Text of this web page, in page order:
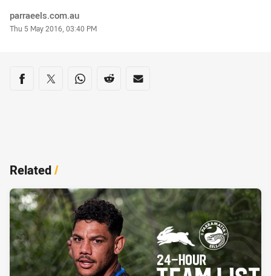
Author
parraeels.com.au
Timestamp
Thu 5 May 2016, 03:40 PM
Share on social media
Share via Facebook
Share via Twitter
Share via Whats-app
Share via Reddit
Share via Email
Related/